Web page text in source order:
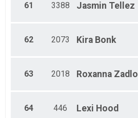
61 3388 Jasmin Tellez
62 2073 Kira Bonk
63 2018 Roxanna Zadlo
64 446 Lexi Hood